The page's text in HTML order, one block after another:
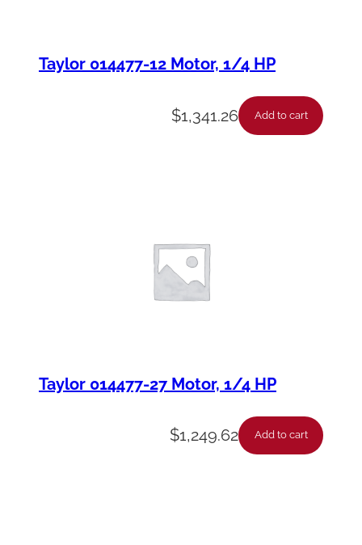
Taylor 014477-12 Motor, 1/4 HP
$1,341.26 Add to cart
Taylor 014477-27 Motor, 1/4 HP
$1,249.62 Add to cart